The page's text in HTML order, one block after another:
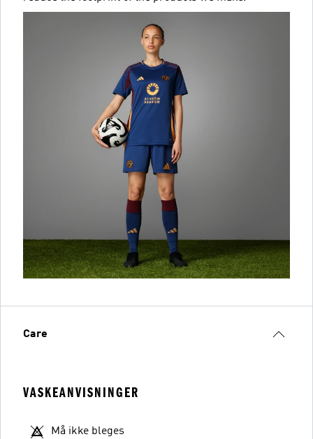
Care
VASKEANVISNINGER
Må ikke bleges